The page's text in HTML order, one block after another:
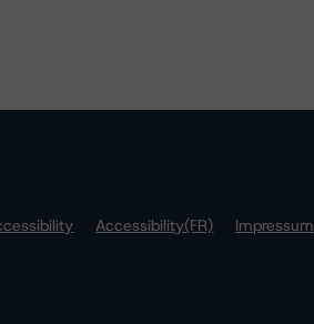
Accessibility(FR)
Impressum